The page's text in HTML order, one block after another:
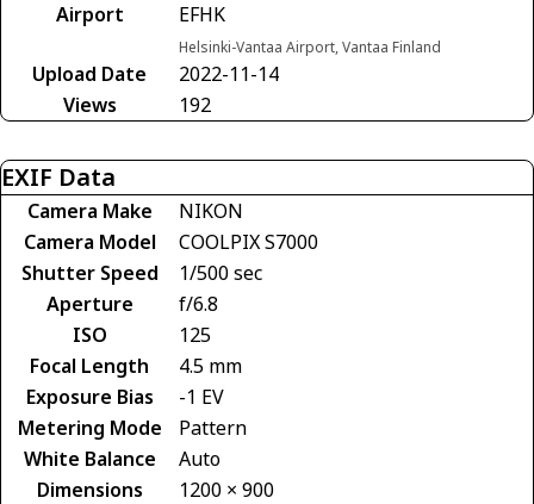
Airport
EFHK
Helsinki-Vantaa Airport, Vantaa Finland
Upload Date
2022-11-14
Views
192
EXIF Data
Camera Make
NIKON
Camera Model
COOLPIX S7000
Shutter Speed
1/500 sec
Aperture
f/6.8
ISO
125
Focal Length
4.5 mm
Exposure Bias
-1 EV
Metering Mode
Pattern
White Balance
Auto
Dimensions
1200 × 900